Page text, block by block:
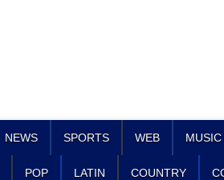
NEWS SPORTS WEB
POP LATIN COUNTRY